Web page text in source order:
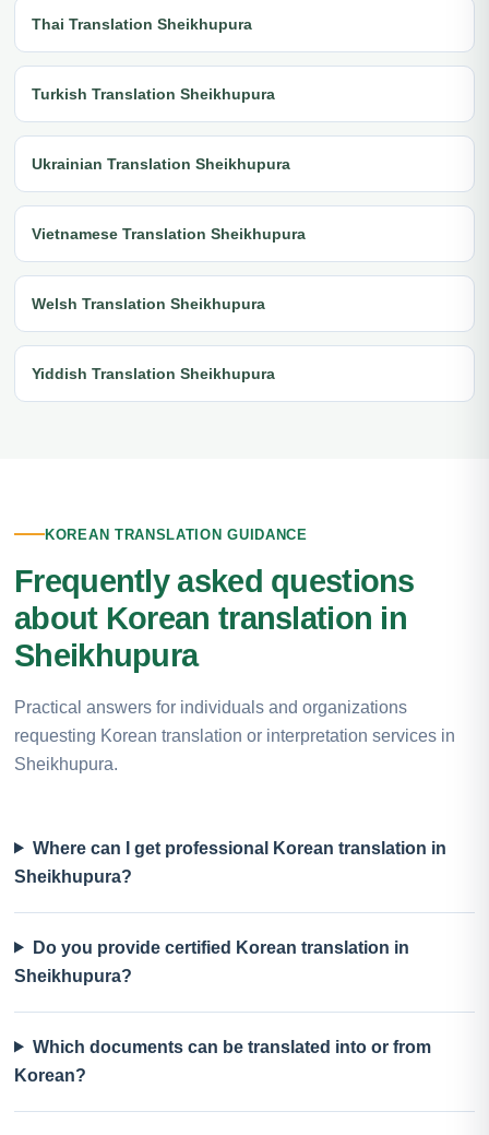
Thai Translation Sheikhupura
Turkish Translation Sheikhupura
Ukrainian Translation Sheikhupura
Vietnamese Translation Sheikhupura
Welsh Translation Sheikhupura
Yiddish Translation Sheikhupura
KOREAN TRANSLATION GUIDANCE
Frequently asked questions
about Korean translation in
Sheikhupura
Practical answers for individuals and organizations
requesting Korean translation or interpretation services in
Sheikhupura.
Where can I get professional Korean translation in
Sheikhupura?
Do you provide certified Korean translation in
Sheikhupura?
Which documents can be translated into or from
Korean?